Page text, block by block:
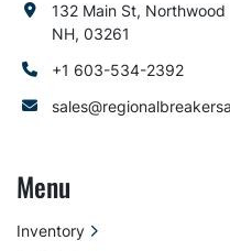
132 Main St, Northwood
NH, 03261
+1 603-534-2392
Menu
Inventory